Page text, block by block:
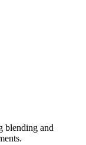
blending and